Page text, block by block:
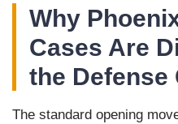
Why
Cases Are
the Defense
The standard opening